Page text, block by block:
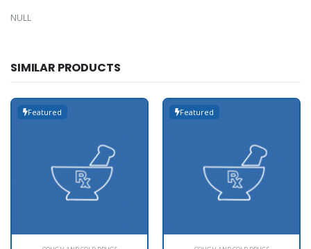
NULL
SIMILAR PRODUCTS
Featured Featured